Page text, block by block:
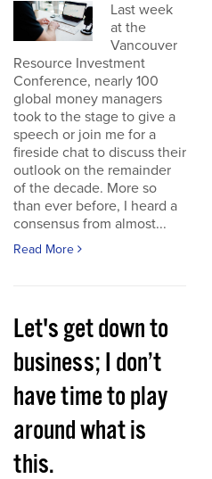
Last week
at the
Vancouver
Resource Investment
Conference, nearly 100
global money managers
took to the stage to give a
speech or join me for a
fireside chat to discuss their
outlook on the remainder
of the decade. More so
than ever before, I heard a
consensus from almost...
Read More
Let's get down to
business; I don’t
have time to play
around what is
this.